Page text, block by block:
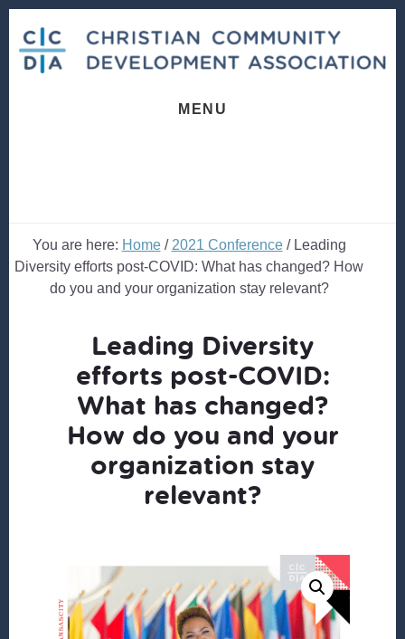
content
footer
MENU
You are here: Home / 2021 Conference /Leading
Diversity efforts post-COVID: What has changed? How
do you and your organization stay relevant?
Leading Diversity
efforts post-COVID:
What has changed?
How do you and your
organization stay
relevant?